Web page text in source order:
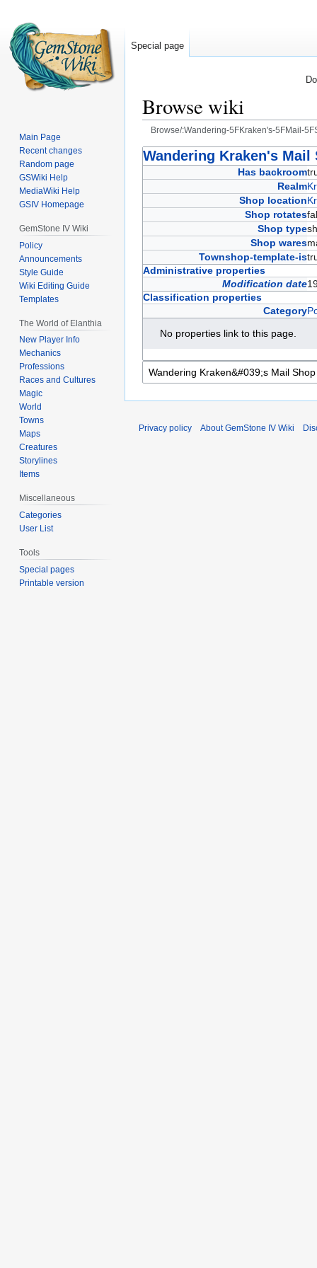
Browse wiki
Browse/:Wandering-5FKraken's-5FMail-
Jump
to
Jump
to
Wandering Kraken's Mail
Has backroom
Realm
Shop location
Shop rotates
Shop type
Shop wares
Townshop-template-is
Administrative properties
Modification date
Classification properties
Category
No properties link to this page.
Special page
Main Page
Recent changes
Random page
GSWiki Help
MediaWiki Help
GSIV Homepage
GemStone IV Wiki
Policy
Announcements
Style Guide
Wiki Editing Guide
Templates
The World of Elanthia
New Player Info
Mechanics
Professions
Races and Cultures
Magic
World
Towns
Maps
Creatures
Storylines
Items
Miscellaneous
Categories
User List
Tools
Special pages
Printable version
Privacy policy About GemStone IV Wiki